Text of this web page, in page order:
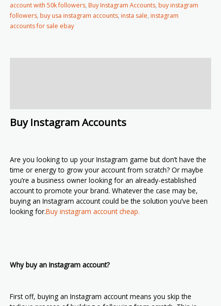
account with 50k followers, Buy Instagram Accounts, buy instagram
followers, buy usa instagram accounts, insta sale, instagram
accounts for sale ebay
Buy Instagram Accounts
Are you looking to up your Instagram game but don’t have the
time or energy to grow your account from scratch? Or maybe
you’re a business owner looking for an already-established
account to promote your brand. Whatever the case may be,
buying an Instagram account could be the solution you’ve been
looking for.Buy instagram account cheap.
Why buy an Instagram account?
First off, buying an Instagram account means you skip the